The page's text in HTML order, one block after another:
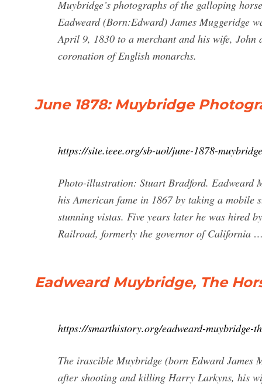
Muybridge’s photographs of the galloping
Eadweard (Born:Edward) James Muggeridge
April 9, 1830 to a merchant and his wife, John
coronation of English monarchs.
June 1878: Muybridge
https://site.ieee.org/sb-uol/june-1878-
Photo-illustration: Stuart Bradford. Eadweard
his American fame in 1867 by taking a mobile
stunning vistas. Five years later he was hired
Railroad, formerly the governor of California
Eadweard Muybridge, The
https://smarthistory.org/eadweard-muybridge-
The irascible Muybridge (born Edward James
after shooting and killing Harry Larkyns, his